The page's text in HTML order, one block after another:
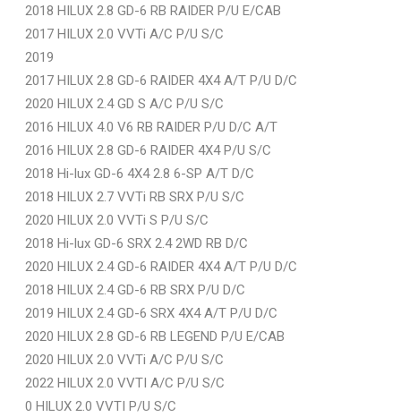
2018 HILUX 2.8 GD-6 RB RAIDER P/U E/CAB
2017 HILUX 2.0 VVTi A/C P/U S/C
2019
2017 HILUX 2.8 GD-6 RAIDER 4X4 A/T P/U D/C
2020 HILUX 2.4 GD S A/C P/U S/C
2016 HILUX 4.0 V6 RB RAIDER P/U D/C A/T
2016 HILUX 2.8 GD-6 RAIDER 4X4 P/U S/C
2018 Hi-lux GD-6 4X4 2.8 6-SP A/T D/C
2018 HILUX 2.7 VVTi RB SRX P/U S/C
2020 HILUX 2.0 VVTi S P/U S/C
2018 Hi-lux GD-6 SRX 2.4 2WD RB D/C
2020 HILUX 2.4 GD-6 RAIDER 4X4 A/T P/U D/C
2018 HILUX 2.4 GD-6 RB SRX P/U D/C
2019 HILUX 2.4 GD-6 SRX 4X4 A/T P/U D/C
2020 HILUX 2.8 GD-6 RB LEGEND P/U E/CAB
2020 HILUX 2.0 VVTi A/C P/U S/C
2022 HILUX 2.0 VVTI A/C P/U S/C
0 HILUX 2.0 VVTI P/U S/C